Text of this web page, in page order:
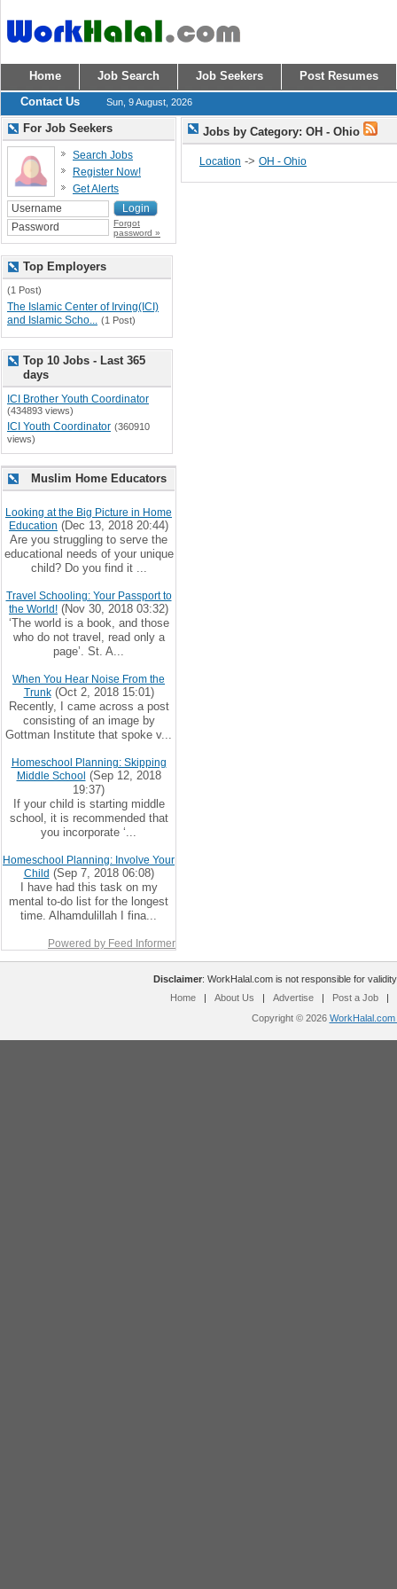
Home Job Search Job Seekers
Post Resumes
Contact Us
Sun, 9 August, 2026
Jobs by Category: OH - Ohio
Location -> OH - Ohio
For Job Seekers
Search Jobs
Register Now!
Get Alerts
Forgot
password »
Top Employers
(1 Post)
The Islamic Center of Irving(ICI)
and Islamic Scho... (1 Post)
Top 10 Jobs - Last 365
days
ICI Brother Youth Coordinator
(434893 views)
ICI Youth Coordinator (360910
views)
Muslim Home Educators
Looking at the Big Picture in Home
Education (Dec 13, 2018 20:44)
Are you struggling to serve the
educational needs of your unique
child? Do you find it ...
Travel Schooling: Your Passport to
the World! (Nov 30, 2018 03:32)
‘The world is a book, and those
who do not travel, read only a
page’. St. A...
When You Hear Noise From the
Trunk(Oct 2, 2018 15:01)
Recently, I came across a post
consisting of an image by
Gottman Institute that spoke v...
Homeschool Planning: Skipping
Middle School (Sep 12, 2018
19:37)
If your child is starting middle
school, it is recommended that
you incorporate ‘...
Homeschool Planning: Involve Your
Child (Sep 7, 2018 06:08)
I have had this task on my
mental to-do list for the longest
time. Alhamdulillah I fina...
Powered by Feed Informer
Disclaimer: WorkHalal.com is not responsible for
Home
| About Us | Advertise | Post a Job
|
Copyright © 2026